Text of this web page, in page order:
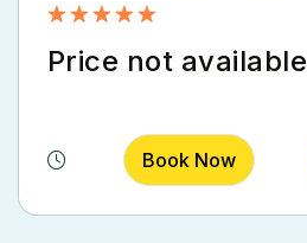
out of 5
Price not available
Book Now